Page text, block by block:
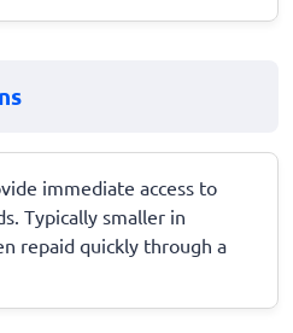
immediate access to
Typically smaller in
repaid quickly through a